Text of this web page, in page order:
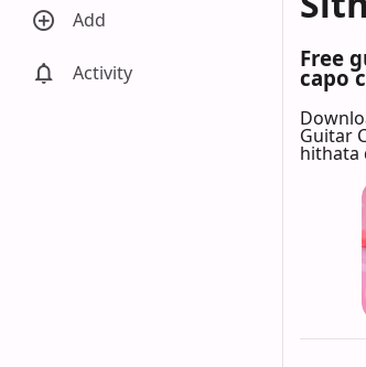
Free
capo
Guitar
hithata
Add
Activity